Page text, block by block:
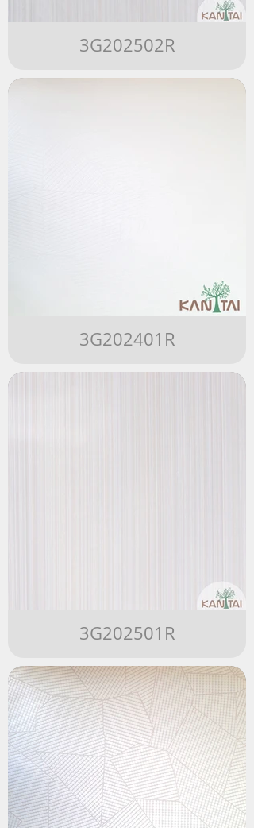
3G202502R
3G202401R
3G202501R